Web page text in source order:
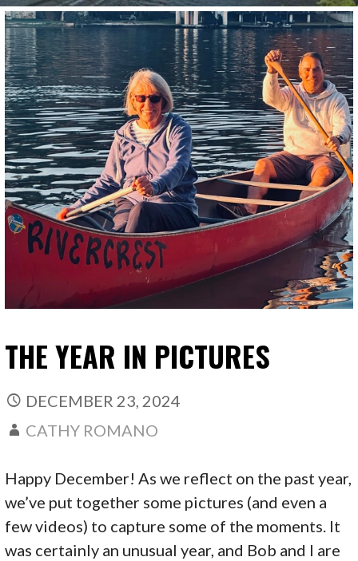
THE YEAR IN PICTURES
DECEMBER 23, 2024
CATHY ROMANO
Happy December! As we reflect on the past year,
we’ve put together some pictures (and even a
few videos) to capture some of the moments. It
was certainly an unusual year, and Bob and I are